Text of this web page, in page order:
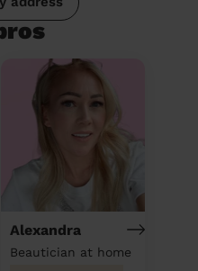
Alexandra
Beautician at home